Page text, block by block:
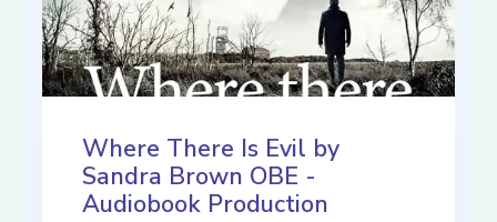
Where There Is Evil by
Sandra Brown OBE -
Audiobook Production